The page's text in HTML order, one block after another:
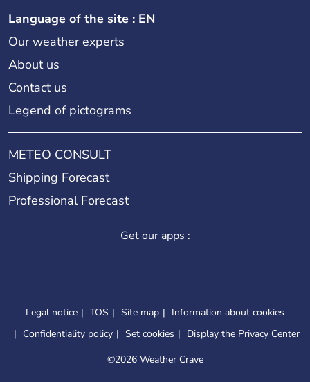
Language of the site : EN
Our weather experts
About us
Contact us
Legend of pictograms
METEO CONSULT
Shipping Forecast
Professional Forecast
Get our apps :
Legal notice TOS Site map
Information about cookies
Confidentiality policy
Set cookies
Display the Privacy Center
©2026 Weather Crave